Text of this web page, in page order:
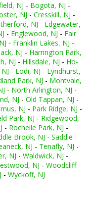
NJ - Bogota, NJ -
NJ - Cresskill, NJ -
NJ - Edgewater,
- Englewood, NJ - Fair
- Franklin Lakes, NJ -
NJ - Harrington Park,
NJ - Hillsdale, NJ - Ho-
- Lodi, NJ - Lyndhurst,
Park, NJ - Montvale,
- North Arlington, NJ -
NJ - Old Tappan, NJ -
NJ - Park Ridge, NJ -
Park, NJ - Ridgewood,
- Rochelle Park, NJ -
Brook, NJ - Saddle
NJ - Tenafly, NJ -
NJ - Waldwick, NJ -
NJ - Woodcliff
- Wyckoff, NJ